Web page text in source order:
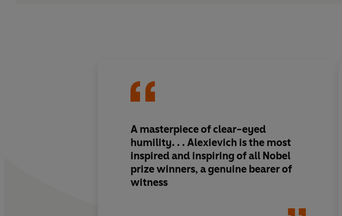
A masterpiece of clear-eyed
humility. . . Alexievich is the most
inspired and inspiring of all Nobel
prize winners, a genuine bearer of
witness